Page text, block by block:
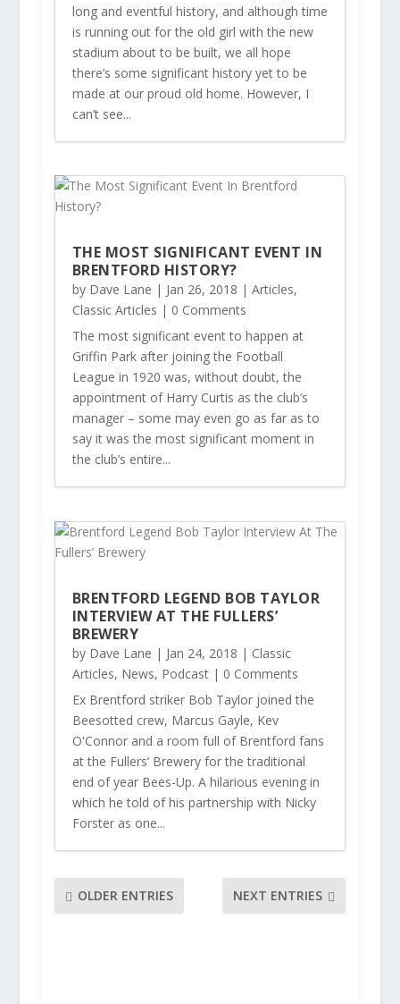
long and eventful history, and although time
is running out for the old girl with the new
stadium about to be built, we all hope
there’s some significant history yet to be
made at our proud old home. However, I
can’t see...
THE MOST SIGNIFICANT EVENT IN
BRENTFORD HISTORY?
by Dave Lane | Jan 26, 2018 | Articles,
Classic Articles | 0 Comments
The most significant event to happen at
Griffin Park after joining the Football
League in 1920 was, without doubt, the
appointment of Harry Curtis as the club’s
manager – some may even go as far as to
say it was the most significant moment in
the club’s entire...
BRENTFORD LEGEND BOB TAYLOR
INTERVIEW AT THE FULLERS’
BREWERY
by Dave Lane | Jan 24, 2018 | Classic
Articles, News, Podcast| 0 Comments
Ex Brentford striker Bob Taylor joined the
Beesotted crew, Marcus Gayle, Kev
O'Connor and a room full of Brentford fans
at the Fullers’ Brewery for the traditional
end of year Bees-Up. A hilarious evening in
which he told of his partnership with Nicky
Forster as one...
OLDER ENTRIES NEXT ENTRIES